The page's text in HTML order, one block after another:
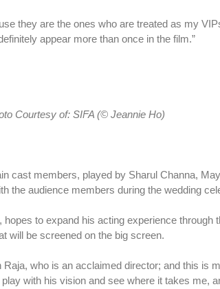
they are the ones who are treated as my
appear more than once in the film.”
Courtesy of: SIFA (© Jeannie Ho)
cast members, played by Sharul Channa,
the audience members during the wedding
to expand his acting experience through
will be screened on the big screen.
Raja, who is an acclaimed director; and this is
with his vision and see where it takes me,